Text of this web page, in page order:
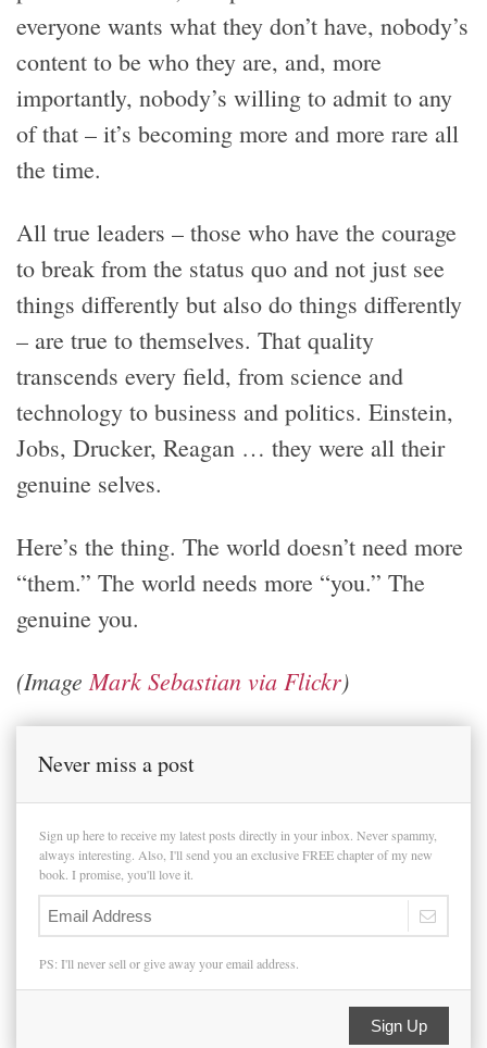
everyone wants what they don’t have, nobody’s
content to be who they are, and, more
importantly, nobody’s willing to admit to any
of that – it’s becoming more and more rare all
the time.
All true leaders – those who have the courage
to break from the status quo and not just see
things differently but also do things differently
– are true to themselves. That quality
transcends every field, from science and
technology to business and politics. Einstein,
Jobs, Drucker, Reagan … they were all their
genuine selves.
Here’s the thing. The world doesn’t need more
“them.” The world needs more “you.” The
genuine you.
(ImageMark Sebastian via Flickr)
Never miss a post
Sign up here to receive my latest posts directly in your inbox. Never spammy,
always interesting. Also, I'll send you an exclusive FREE chapter of my new
book. I promise, you'll love it.
PS: I'll never sell or give away your email address.
Sign Up